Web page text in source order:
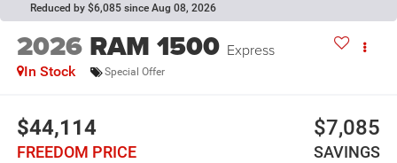
Reduced by $6,085 since Aug 08, 2026
2026 RAM 1500 Express
In Stock Special Offer
$44,114
FREEDOM PRICE
$7,085
SAVINGS